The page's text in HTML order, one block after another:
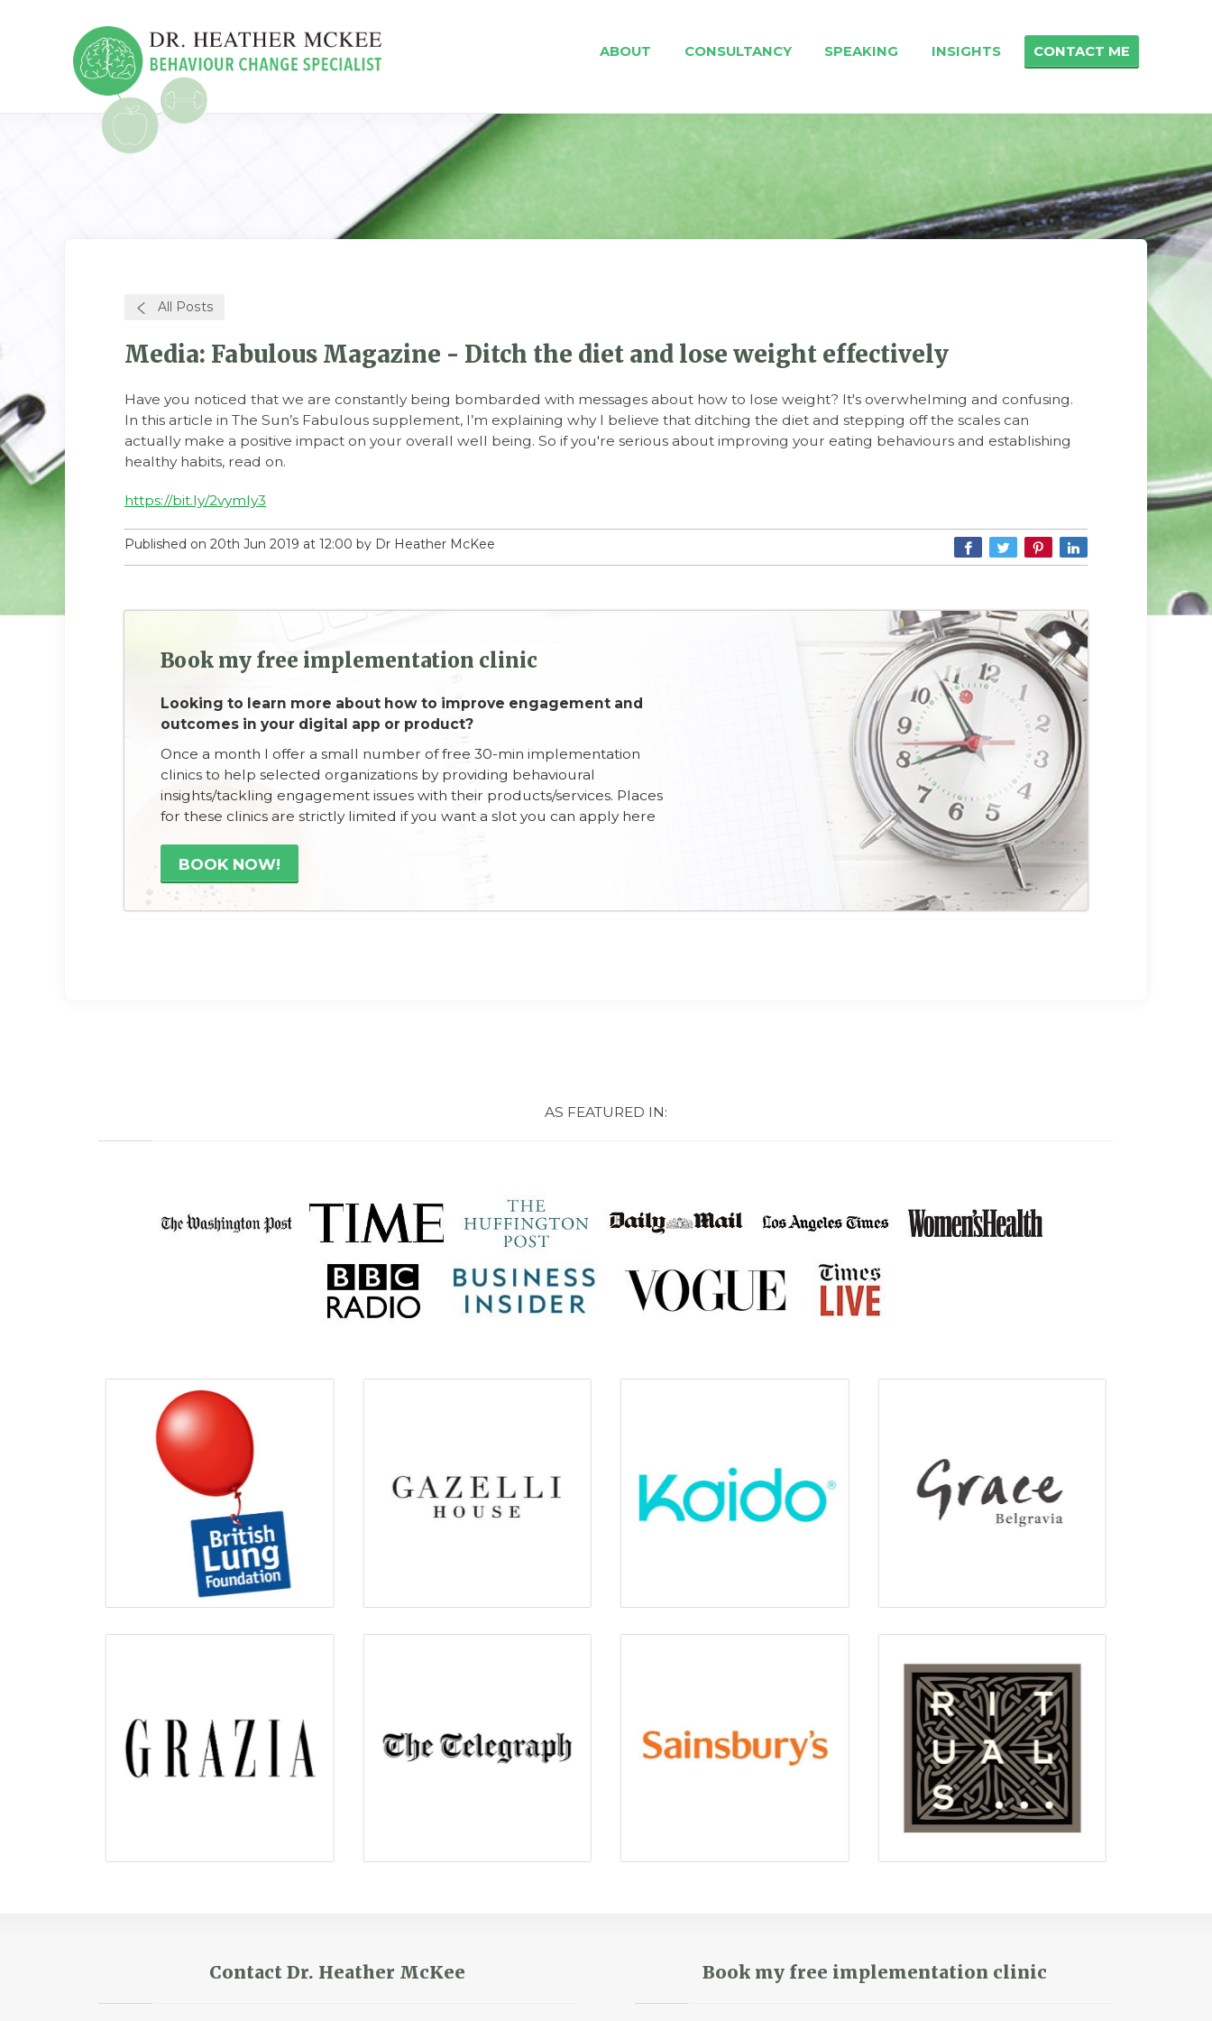
ABOUT CONSULTANCY SPEAKING INSIGHTS CONTACT ME
All Posts
Media: Fabulous Magazine - Ditch the diet and lose weight effectively
Have you noticed that we are constantly being bombarded with messages about how to lose weight? It's overwhelming and confusing.
In this article in The Sun’s Fabulous supplement, I’m explaining why I believe that ditching the diet and stepping off the scales can
actually make a positive impact on your overall well being. So if you're serious about improving your eating behaviours and establishing
healthy habits, read on.
https://bit.ly/2vymly3
Published on 20th Jun 2019 at 12:00 by Dr Heather McKee
Book my free implementation clinic
Looking to learn more about how to improve engagement and
outcomes in your digital app or product?
Once a month I offer a small number of free 30-min implementation
clinics to help selected organizations by providing behavioural
insights/tackling engagement issues with their products/services. Places
for these clinics are strictly limited if you want a slot you can apply here
BOOK NOW!
AS FEATURED IN:
Contact Dr. Heather McKee Book my free implementation clinic